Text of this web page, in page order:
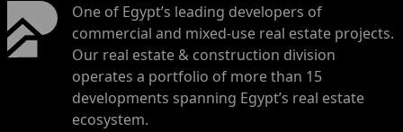
One of Egypt’s leading developers of
commercial and mixed-use real estate projects.
Our real estate & construction division
operates a portfolio of more than 15
developments spanning Egypt’s real estate
ecosystem.